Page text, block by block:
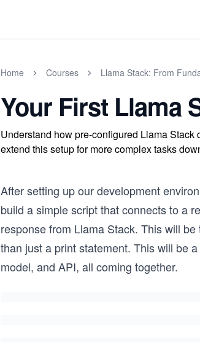
Home Courses Llama Stack: From
Your First Llama
Understand how pre-configured Llama
extend this setup for more complex tasks
After setting up our development
build a simple script that connects to a
response from Llama Stack. This will
than just a print statement. This will be
model, and API, all coming together.